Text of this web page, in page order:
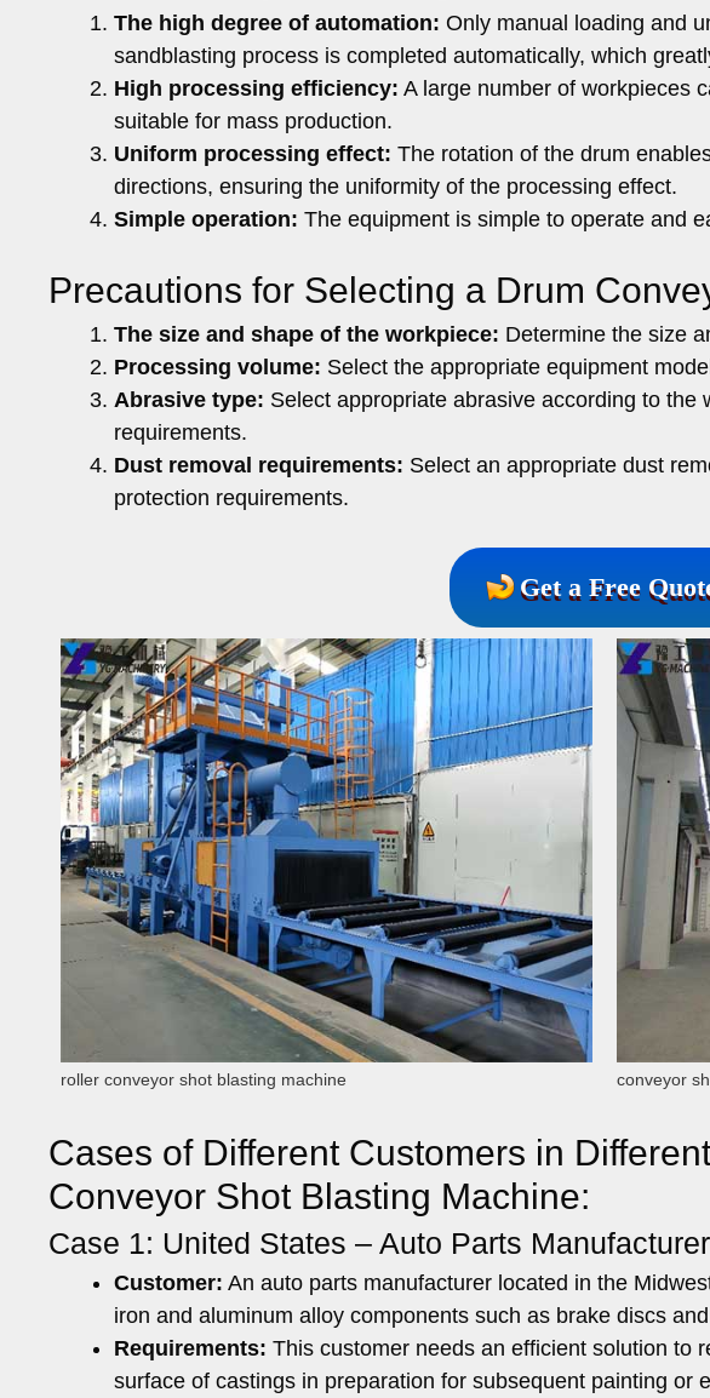
The high degree of automation: Only manual loading and
sandblasting process is completed automatically, which
High processing efficiency: A large number of workpieces
suitable for mass production.
Uniform processing effect: The rotation of the drum
directions, ensuring the uniformity of the processing effect.
Simple operation: The equipment is simple to operate and
Precautions for Selecting a Drum
The size and shape of the workpiece: Determine the size
Processing volume: Select the appropriate equipment
Abrasive type: Select appropriate abrasive according to the
requirements.
Dust removal requirements: Select an appropriate dust
protection requirements.
Get a Free
roller conveyor shot blasting machine conveyor
Cases of Different Customers in
Conveyor Shot Blasting Machine:
Case 1: United States – Auto Parts
Customer: An auto parts manufacturer located in the
iron and aluminum alloy components such as brake discs
Requirements: This customer needs an efficient solution to
surface of castings in preparation for subsequent painting or